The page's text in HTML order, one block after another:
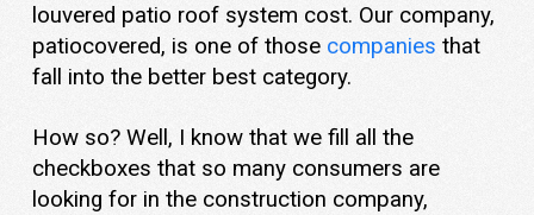
louvered patio roof system cost. Our company,
patiocovered, is one of those companies that
fall into the better best category.
How so? Well, I know that we fill all the
checkboxes that so many consumers are
looking for in the construction company,